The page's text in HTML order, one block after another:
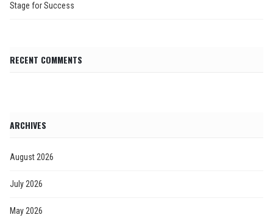
Stage for Success
RECENT COMMENTS
ARCHIVES
August 2026
July 2026
May 2026